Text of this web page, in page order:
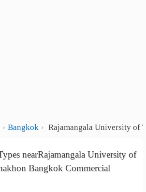
Bangkok Rajamangala University of
nearRajamangala University of
Bangkok Commercial